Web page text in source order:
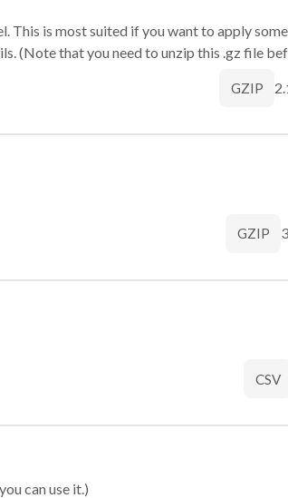
This is most suited if you want to apply
(Note that you need to unzip this .gz file
GZIP
GZIP
CSV
can use it.)